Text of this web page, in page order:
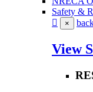
Safety &
×
View